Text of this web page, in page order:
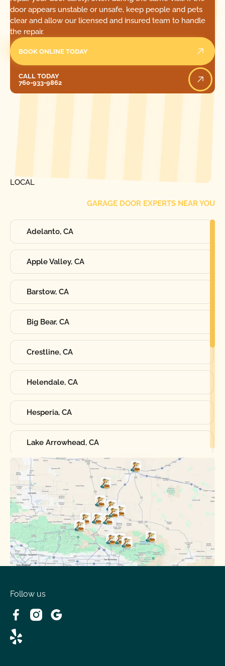
door appears unstable or unsafe, keep people and pets
clear and allow our licensed and insured team to handle
the repair.
BOOK ONLINE TODAY
CALL TODAY
760-933-9862
LOCAL
GARAGE DOOR EXPERTS NEAR YOU
Adelanto, CA
Apple Valley, CA
Barstow, CA
Big Bear, CA
Crestline, CA
Helendale, CA
Hesperia, CA
Lake Arrowhead, CA
Oak Hills, CA
Phelan, CA
Running Springs, CA
Spring Valley Lake, CA
Victorville, CA
Wrightwood, CA
Follow us